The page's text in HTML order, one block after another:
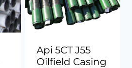
Api 5CT J55
Oilfield Casing